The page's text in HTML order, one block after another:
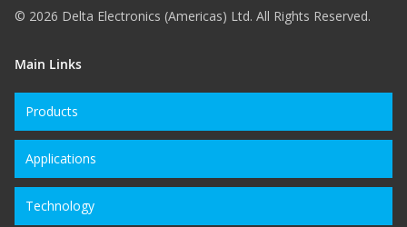
© 2026 Delta Electronics (Americas) Ltd. All Rights Reserved.
Main Links
Products
Applications
Technology